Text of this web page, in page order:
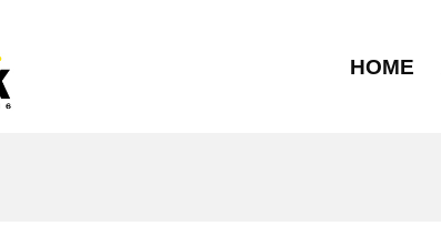
HOME